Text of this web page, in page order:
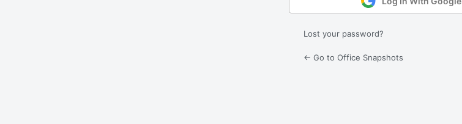
Lost your password?
← Go to Office Snapshots